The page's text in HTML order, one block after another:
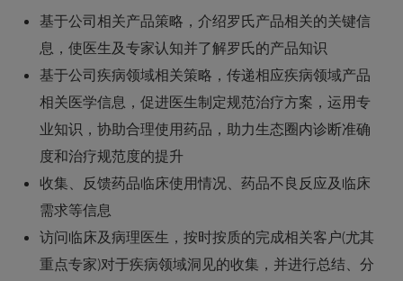
基于公司相关产品策略，介绍罗氏产品相关的关键信
息，使医生及专家认知并了解罗氏的产品知识
基于公司疾病领域相关策略，传递相应疾病领域产品
相关医学信息，促进医生制定规范治疗方案，运用专
业知识，协助合理使用药品，助力生态圈内诊断准确
度和治疗规范度的提升
收集、反馈药品临床使用情况、药品不良反应及临床
需求等信息
访问临床及病理医生，按时按质的完成相关客户(尤其
重点专家)对于疾病领域洞见的收集，并进行总结、分